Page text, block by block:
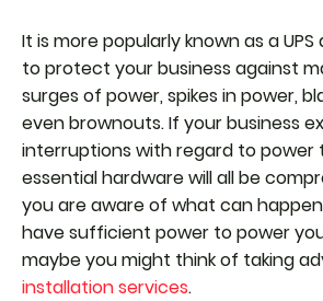
It is more popularly known as a
to protect your business against
surges of power, spikes in power,
even brownouts. If your business
interruptions with regard to power
essential hardware will all be
you are aware of what can
have sufficient power to power
maybe you might think of taking
installation services.